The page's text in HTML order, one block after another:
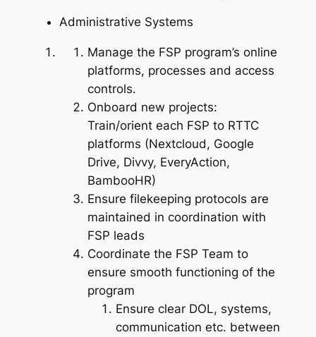
Administrative Systems
Manage the FSP program’s online
platforms, processes and access
controls.
Onboard new projects:
Train/orient each FSP to RTTC
platforms (Nextcloud, Google
Drive, Divvy, EveryAction,
BambooHR)
Ensure filekeeping protocols are
maintained in coordination with
FSP leads
Coordinate the FSP Team to
ensure smooth functioning of the
program
Ensure clear DOL, systems,
communication etc. between